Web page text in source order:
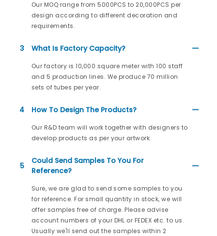
Our MOQ range from 5000PCS to 20,000PCS per
design according to different decoration and
requirements.
3 What Is Factory Capacity?
Our factory is 10,000 square meter with 100 staff
and 5 production lines. We produce 70 million
sets of tubes per year.
4 How To Design The Products?
Our R&D team will work together with designers to
develop products as per your artwork.
5
Could Send Samples To You For
Reference?
Sure, we are glad to send some samples to you
for reference. For small quantity in stock, we will
offer samples free of charge. Please advise
account numbers of your DHL or FEDEX etc. to us.
Usually we'll send out the samples within 2